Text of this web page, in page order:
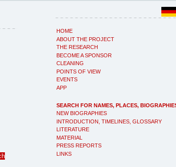
HOME
ABOUT THE PROJECT
THE RESEARCH
BECOME A SPONSOR
CLEANING
POINTS OF VIEW
EVENTS
APP
SEARCH FOR NAMES, PLACES,
NEW BIOGRAPHIES
INTRODUCTION, TIMELINES, GLOSSARY
LITERATURE
MATERIAL
PRESS REPORTS
LINKS